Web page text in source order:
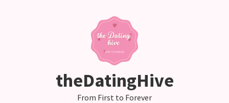
theDatingHive
From First to Forever